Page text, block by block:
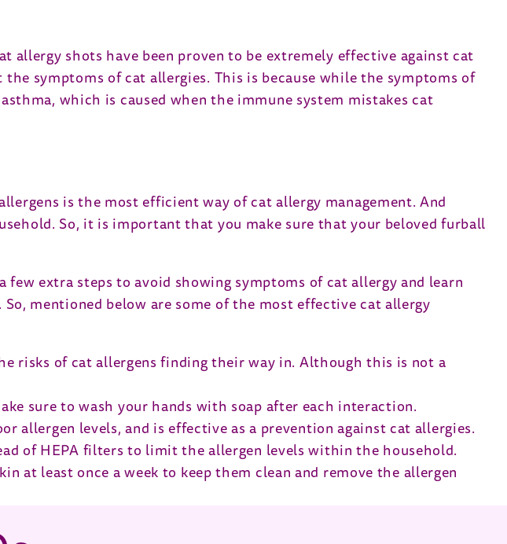
shots have been proven to be extremely effective against cat
symptoms of cat allergies. This is because while the symptoms of
which is caused when the immune system mistakes cat
is the most efficient way of cat allergy management. And
So, it is important that you make sure that your beloved furball
extra steps to avoid showing symptoms of cat allergy and learn
mentioned below are some of the most effective cat allergy
risks of cat allergens finding their way in. Although this is not a
sure to wash your hands with soap after each interaction.
levels, and is effective as a prevention against cat allergies.
of HEPA filters to limit the allergen levels within the household.
least once a week to keep them clean and remove the allergen